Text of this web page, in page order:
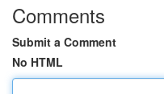
Comments
Submit a Comment
No HTML